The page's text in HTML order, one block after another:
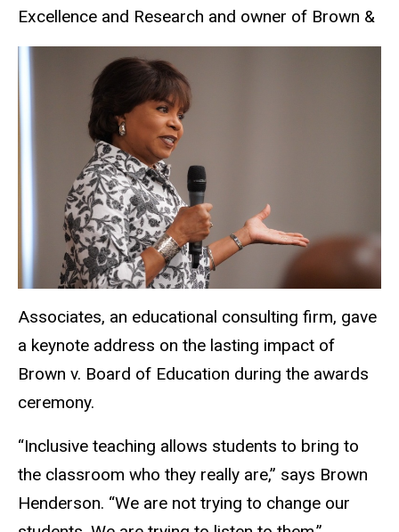
Excellence and Research and owner of Brown &
Associates, an educational consulting firm, gave
a keynote address on the lasting impact of
Brown v. Board of Education during the awards
ceremony.
“Inclusive teaching allows students to bring to
the classroom who they really are,” says Brown
Henderson. “We are not trying to change our